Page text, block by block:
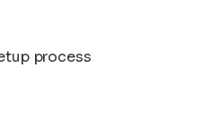
process